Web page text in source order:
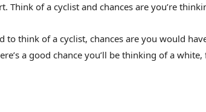
Think of a cyclist and chances are you’re
to think of a cyclist, chances are you would
a good chance you’ll be thinking of a